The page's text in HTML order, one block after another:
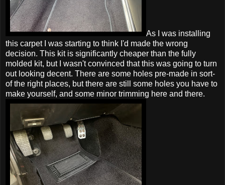
As I was installing
this carpet I was starting to think I'd made the wrong
decision. This kit is significantly cheaper than the fully
molded kit, but I wasn't convinced that this was going to turn
out looking decent. There are some holes pre-made in sort-
of the right places, but there are still some holes you have to
make yourself, and some minor trimming here and there.